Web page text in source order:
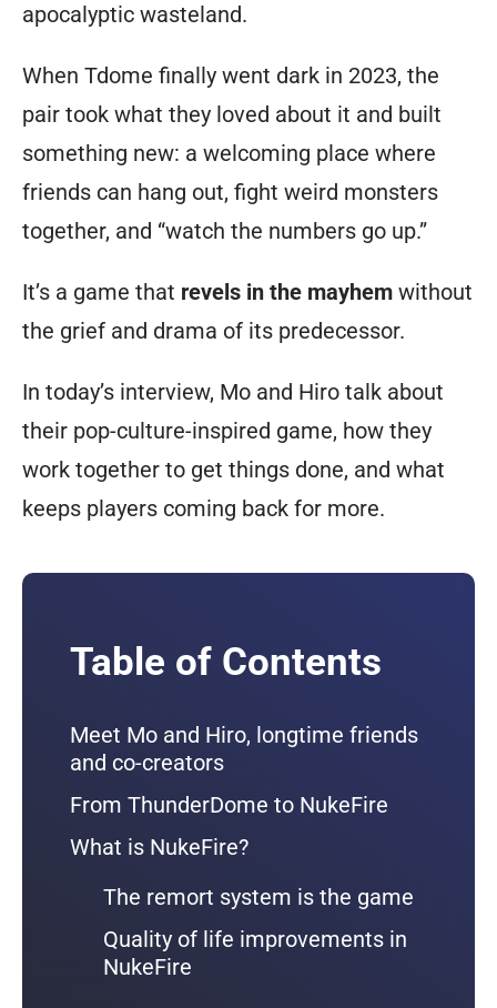
apocalyptic wasteland.
When Tdome finally went dark in 2023, the
pair took what they loved about it and built
something new: a welcoming place where
friends can hang out, fight weird monsters
together, and “watch the numbers go up.”
It’s a game that revels in the mayhem without
the grief and drama of its predecessor.
In today’s interview, Mo and Hiro talk about
their pop-culture-inspired game, how they
work together to get things done, and what
keeps players coming back for more.
Table of Contents
Meet Mo and Hiro, longtime friends
and co-creators
From ThunderDome to NukeFire
What is NukeFire?
The remort system is the game
Quality of life improvements in
NukeFire